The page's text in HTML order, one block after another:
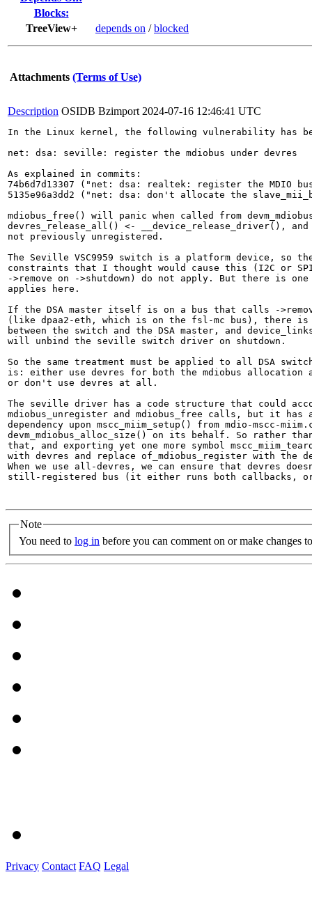
Blocks:
TreeView+
depends on /blocked
Attachments (Terms of Use)
Description OSIDB Bzimport 2024-07-16 12:46:41 UTC
In the Linux kernel, the following vulnerability has
net: dsa: seville: register the mdiobus under devres
As explained in commits:
74b6d7d13307 ("net: dsa: realtek: register the MDIO
5135e96a3dd2 ("net: dsa: don't allocate the
mdiobus_free() will panic when called from
devres_release_all() <- __device_release_driver(), and
not previously unregistered.
The Seville VSC9959 switch is a platform device, so
constraints that I thought would cause this (I2C or
->remove on ->shutdown) do not apply. But there is one
applies here.
If the DSA master itself is on a bus that calls -
(like dpaa2-eth, which is on the fsl-mc bus), there
between the switch and the DSA master, and
will unbind the seville switch driver on shutdown.
So the same treatment must be applied to all DSA
is: either use devres for both the mdiobus allocation
or don't use devres at all.
The seville driver has a code structure that could
mdiobus_unregister and mdiobus_free calls, but it has
dependency upon mscc_miim_setup() from mdio-mscc-
devm_mdiobus_alloc_size() on its behalf. So rather
that, and exporting yet one more symbol
with devres and replace of_mdiobus_register with the
When we use all-devres, we can ensure that devres
still-registered bus (it either runs both callbacks,
Note
You need to log in before you can comment on or make changes
Privacy Contact FAQ Legal